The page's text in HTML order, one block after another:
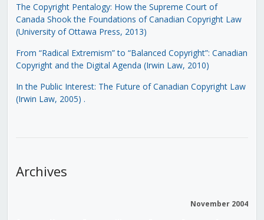
The Copyright Pentalogy: How the Supreme Court of
Canada Shook the Foundations of Canadian Copyright Law
(University of Ottawa Press, 2013)
From “Radical Extremism” to “Balanced Copyright”: Canadian
Copyright and the Digital Agenda (Irwin Law, 2010)
In the Public Interest: The Future of Canadian Copyright Law
(Irwin Law, 2005) .
Archives
November 2004